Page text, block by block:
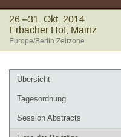
26.–31. Okt. 2014
Erbacher Hof, Mainz
Europe/Berlin Zeitzone
Veranstaltungsmenü
Übersicht
Tagesordnung
Session Abstracts